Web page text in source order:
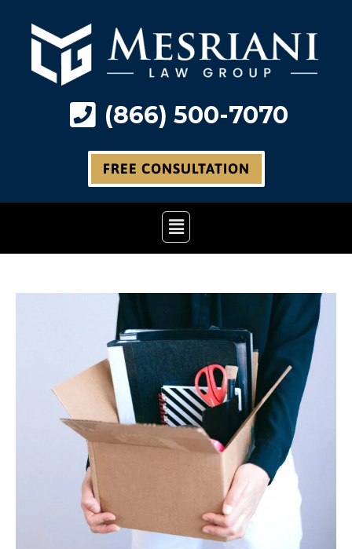
(866) 500-7070
FREE CONSULTATION
Main
Menu